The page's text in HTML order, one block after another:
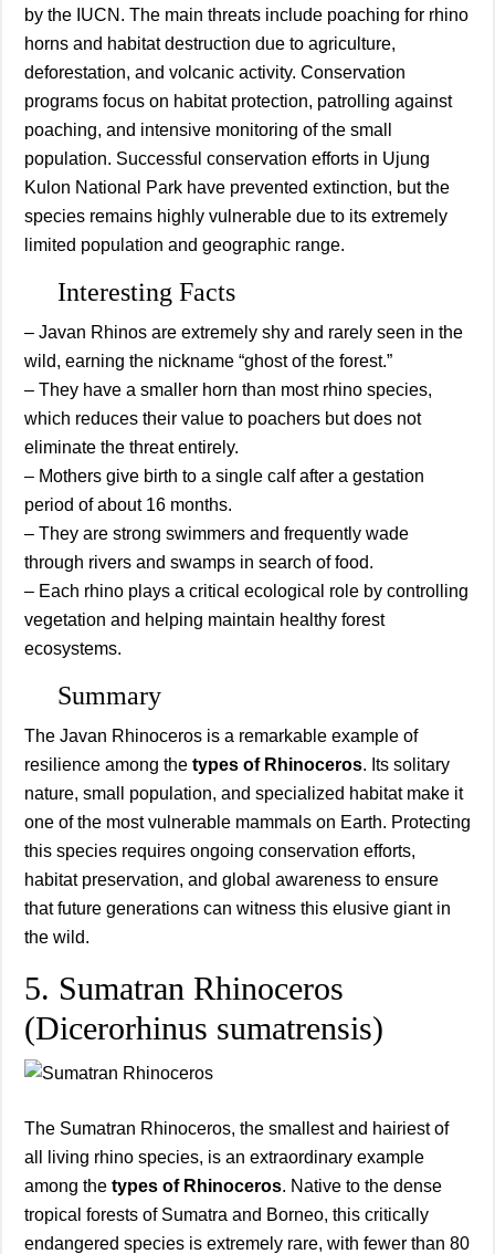
by the IUCN. The main threats include poaching for rhino
horns and habitat destruction due to agriculture,
deforestation, and volcanic activity. Conservation
programs focus on habitat protection, patrolling against
poaching, and intensive monitoring of the small
population. Successful conservation efforts in Ujung
Kulon National Park have prevented extinction, but the
species remains highly vulnerable due to its extremely
limited population and geographic range.
Interesting Facts
– Javan Rhinos are extremely shy and rarely seen in the
wild, earning the nickname “ghost of the forest.”
– They have a smaller horn than most rhino species,
which reduces their value to poachers but does not
eliminate the threat entirely.
– Mothers give birth to a single calf after a gestation
period of about 16 months.
– They are strong swimmers and frequently wade
through rivers and swamps in search of food.
– Each rhino plays a critical ecological role by controlling
vegetation and helping maintain healthy forest
ecosystems.
Summary
The Javan Rhinoceros is a remarkable example of
resilience among the types of Rhinoceros. Its solitary
nature, small population, and specialized habitat make it
one of the most vulnerable mammals on Earth. Protecting
this species requires ongoing conservation efforts,
habitat preservation, and global awareness to ensure
that future generations can witness this elusive giant in
the wild.
5. Sumatran Rhinoceros
(Dicerorhinus sumatrensis)
The Sumatran Rhinoceros, the smallest and hairiest of
all living rhino species, is an extraordinary example
among the types of Rhinoceros. Native to the dense
tropical forests of Sumatra and Borneo, this critically
endangered species is extremely rare, with fewer than 80